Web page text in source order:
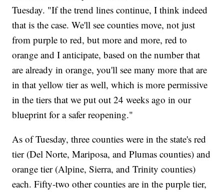
Tuesday. "If the trend lines continue, I think indeed
that is the case. We'll see counties move, not just
from purple to red, but more and more, red to
orange and I anticipate, based on the number that
are already in orange, you'll see many more that are
in that yellow tier as well, which is more permissive
in the tiers that we put out 24 weeks ago in our
blueprint for a safer reopening."
As of Tuesday, three counties were in the state's red
tier (Del Norte, Mariposa, and Plumas counties) and
orange tier (Alpine, Sierra, and Trinity counties)
each. Fifty-two other counties are in the purple tier,